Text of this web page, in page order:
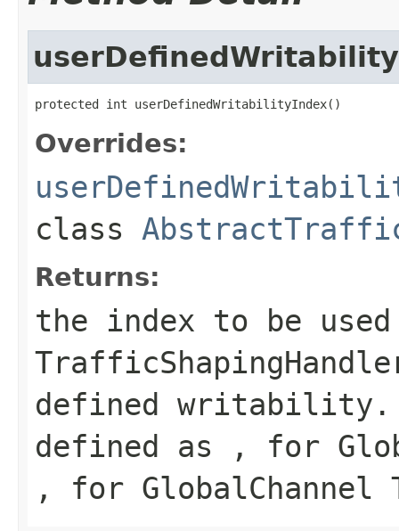
protected int userDefinedWritabilityIndex()
Overrides:
class
Returns:
the index to be
defined writability.
defined as , for
, for